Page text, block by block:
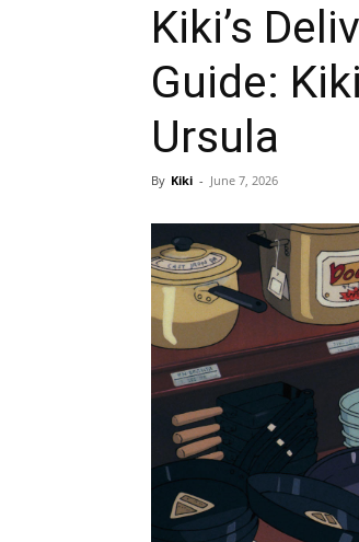
Kiki’s
Guide:
Ursula
By Kiki - June 7, 2026